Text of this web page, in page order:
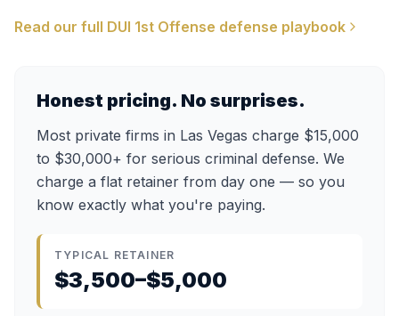
Read our full DUI 1st Offense defense playbook
Honest pricing. No surprises.
Most private firms in Las Vegas charge $15,000
to $30,000+ for serious criminal defense. We
charge a flat retainer from day one — so you
know exactly what you're paying.
TYPICAL RETAINER
$3,500–$5,000